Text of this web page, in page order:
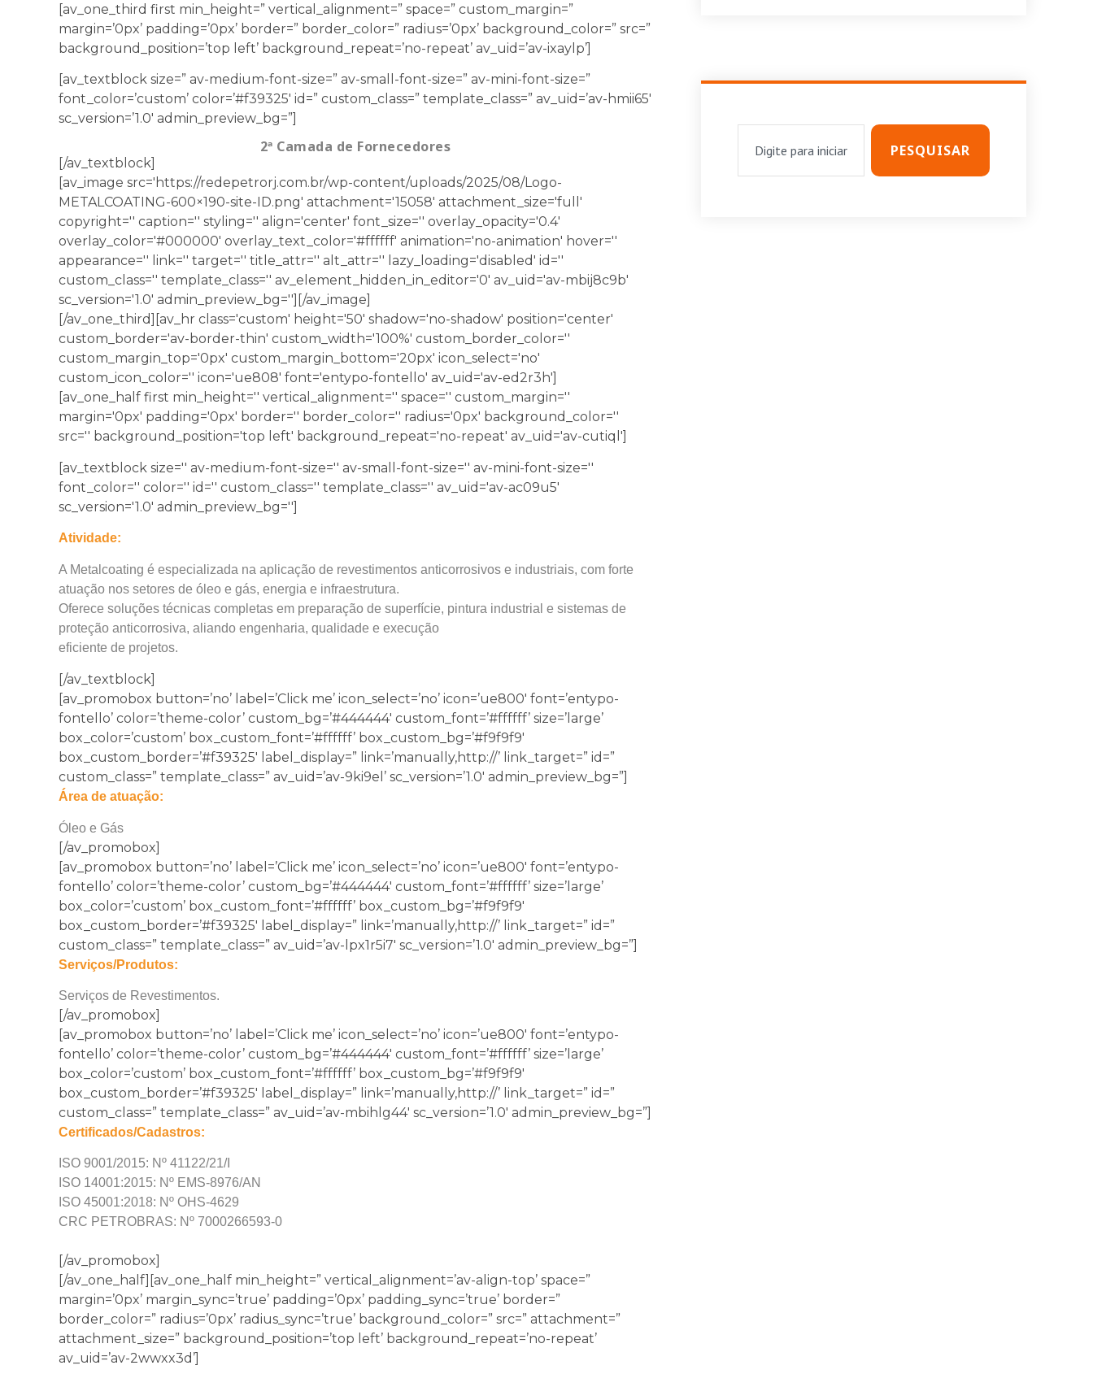
[av_one_third first min_height=” vertical_alignment=” space=” custom_margin=”
margin=’0px’ padding=’0px’ border=” border_color=” radius=’0px’ background_color=” src=”
background_position=’top left’ background_repeat=’no-repeat’ av_uid=’av-ixaylp’]
[av_textblock size=” av-medium-font-size=” av-small-font-size=” av-mini-font-size=”
font_color=’custom’ color=’#f39325′ id=” custom_class=” template_class=” av_uid=’av-hmii65′
sc_version=’1.0′ admin_preview_bg=”]
2ª Camada de Fornecedores
[/av_textblock]
[av_image src='https://redepetrorj.com.br/wp-content/uploads/2025/08/Logo-
METALCOATING-600×190-site-ID.png' attachment='15058' attachment_size='full'
copyright='' caption='' styling='' align='center' font_size='' overlay_opacity='0.4'
overlay_color='#000000' overlay_text_color='#ffffff' animation='no-animation' hover=''
appearance='' link='' target='' title_attr='' alt_attr='' lazy_loading='disabled' id=''
custom_class='' template_class='' av_element_hidden_in_editor='0' av_uid='av-mbij8c9b'
sc_version='1.0' admin_preview_bg=''][/av_image]
[/av_one_third][av_hr class='custom' height='50' shadow='no-shadow' position='center'
custom_border='av-border-thin' custom_width='100%' custom_border_color=''
custom_margin_top='0px' custom_margin_bottom='20px' icon_select='no'
custom_icon_color='' icon='ue808' font='entypo-fontello' av_uid='av-ed2r3h']
[av_one_half first min_height='' vertical_alignment='' space='' custom_margin=''
margin='0px' padding='0px' border='' border_color='' radius='0px' background_color=''
src='' background_position='top left' background_repeat='no-repeat' av_uid='av-cutiql']
[av_textblock size='' av-medium-font-size='' av-small-font-size='' av-mini-font-size=''
font_color='' color='' id='' custom_class='' template_class='' av_uid='av-ac09u5'
sc_version='1.0' admin_preview_bg='']
Atividade:
A Metalcoating é especializada na aplicação de revestimentos anticorrosivos e industriais, com forte
atuação nos setores de óleo e gás, energia e infraestrutura.
Oferece soluções técnicas completas em preparação de superfície, pintura industrial e sistemas de
proteção anticorrosiva, aliando engenharia, qualidade e execução
eficiente de projetos.
[/av_textblock]
[av_promobox button=’no’ label=’Click me’ icon_select=’no’ icon=’ue800′ font=’entypo-
fontello’ color=’theme-color’ custom_bg=’#444444′ custom_font=’#ffffff’ size=’large’
box_color=’custom’ box_custom_font=’#ffffff’ box_custom_bg=’#f9f9f9′
box_custom_border=’#f39325′ label_display=” link=’manually,http://’ link_target=” id=”
custom_class=” template_class=” av_uid=’av-9ki9el’ sc_version=’1.0′ admin_preview_bg=”]
Área de atuação:
Óleo e Gás
[/av_promobox]
[av_promobox button=’no’ label=’Click me’ icon_select=’no’ icon=’ue800′ font=’entypo-
fontello’ color=’theme-color’ custom_bg=’#444444′ custom_font=’#ffffff’ size=’large’
box_color=’custom’ box_custom_font=’#ffffff’ box_custom_bg=’#f9f9f9′
box_custom_border=’#f39325′ label_display=” link=’manually,http://’ link_target=” id=”
custom_class=” template_class=” av_uid=’av-lpx1r5i7′ sc_version=’1.0′ admin_preview_bg=”]
Serviços/Produtos:
Serviços de Revestimentos.
[/av_promobox]
[av_promobox button=’no’ label=’Click me’ icon_select=’no’ icon=’ue800′ font=’entypo-
fontello’ color=’theme-color’ custom_bg=’#444444′ custom_font=’#ffffff’ size=’large’
box_color=’custom’ box_custom_font=’#ffffff’ box_custom_bg=’#f9f9f9′
box_custom_border=’#f39325′ label_display=” link=’manually,http://’ link_target=” id=”
custom_class=” template_class=” av_uid=’av-mbihlg44′ sc_version=’1.0′ admin_preview_bg=”]
Certificados/Cadastros:
ISO 9001/2015: Nº 41122/21/I
ISO 14001:2015: Nº EMS-8976/AN
ISO 45001:2018: Nº OHS-4629
CRC PETROBRAS: Nº 7000266593-0
[/av_promobox]
[/av_one_half][av_one_half min_height=” vertical_alignment=’av-align-top’ space=”
margin=’0px’ margin_sync=’true’ padding=’0px’ padding_sync=’true’ border=”
border_color=” radius=’0px’ radius_sync=’true’ background_color=” src=” attachment=”
attachment_size=” background_position=’top left’ background_repeat=’no-repeat’
av_uid=’av-2wwxx3d’]
PESQUISAR